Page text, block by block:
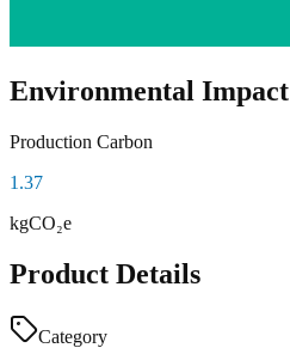
Environmental Impact
Production Carbon
1.37
kgCO₂e
Product Details
Category